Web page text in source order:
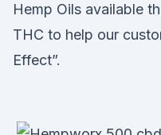
Hemp Oils available
THC to help our
Effect”.